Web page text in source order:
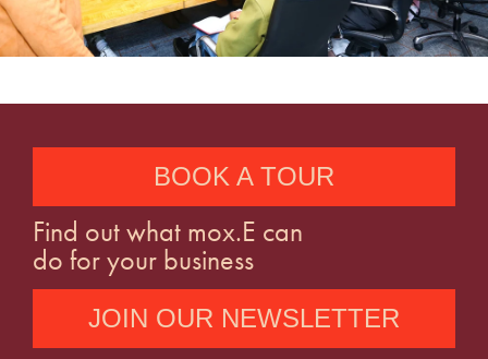
BOOK A TOUR
Find out what mox.E can
do for your business
JOIN OUR NEWSLETTER